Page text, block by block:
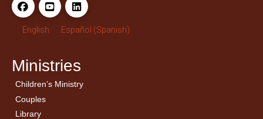
English Español (Spanish)
Ministries
Children’s Ministry
Couples
Library
← Back
Men’s Bible Study
← Back
Ladies Bible Studies